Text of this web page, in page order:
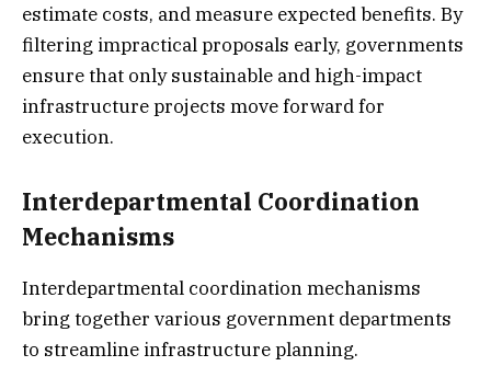
estimate costs, and measure expected benefits. By
filtering impractical proposals early, governments
ensure that only sustainable and high-impact
infrastructure projects move forward for
execution.
Interdepartmental Coordination
Mechanisms
Interdepartmental coordination mechanisms
bring together various government departments
to streamline infrastructure planning.